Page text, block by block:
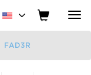
FAD3R